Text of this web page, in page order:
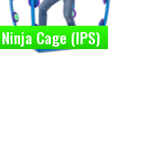
Ninja Cage (IPS)